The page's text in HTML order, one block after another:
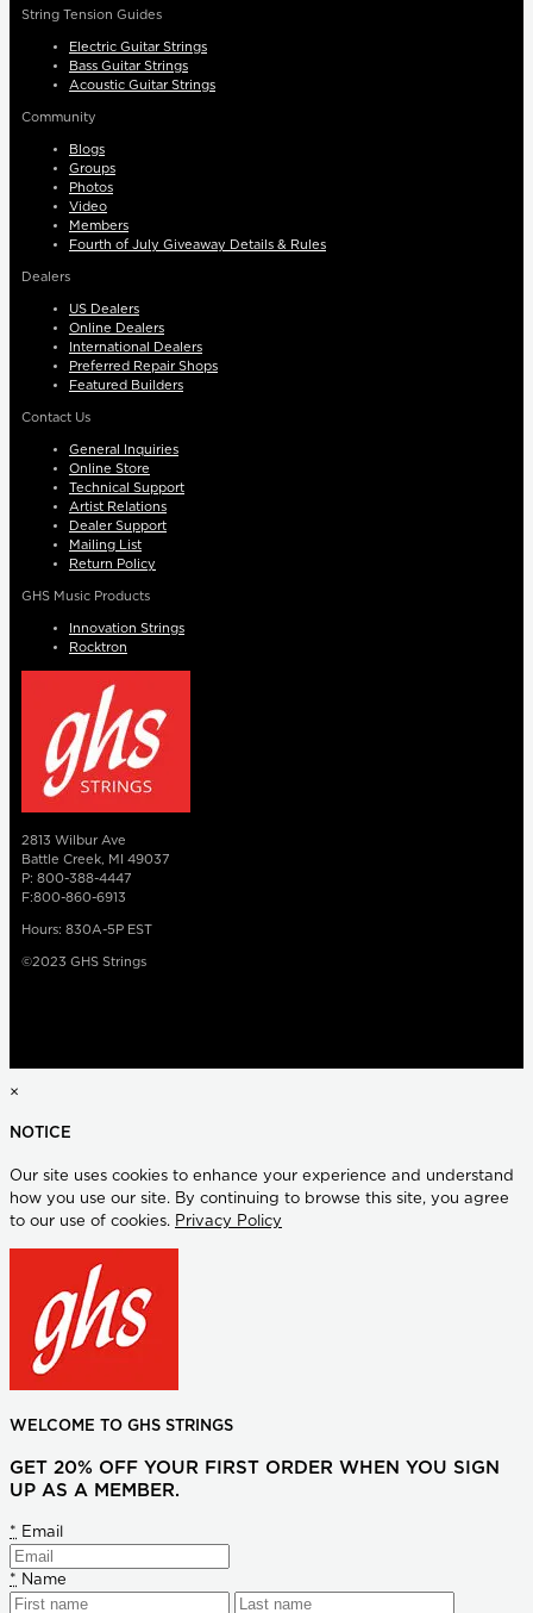
String Tension Guides
Electric Guitar Strings
Bass Guitar Strings
Acoustic Guitar Strings
Community
Blogs
Groups
Photos
Video
Members
Fourth of July Giveaway Details & Rules
Dealers
US Dealers
Online Dealers
International Dealers
Preferred Repair Shops
Featured Builders
Contact Us
General Inquiries
Online Store
Technical Support
Artist Relations
Dealer Support
Mailing List
Return Policy
GHS Music Products
Innovation Strings
Rocktron
2813 Wilbur Ave
Battle Creek, MI 49037
P: 800-388-4447
F:800-860-6913
Hours: 830A-5P EST
©2023 GHS Strings
×
NOTICE
Our site uses cookies to enhance your experience and understand
how you use our site. By continuing to browse this site, you agree
to our use of cookies. Privacy Policy
WELCOME TO GHS STRINGS
GET 20% OFF YOUR FIRST ORDER WHEN YOU SIGN
UP AS A MEMBER.
* Email
* Name